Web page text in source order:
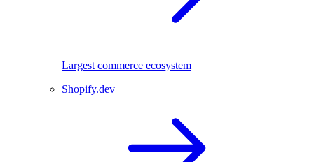
Largest commerce ecosystem
Shopify.dev